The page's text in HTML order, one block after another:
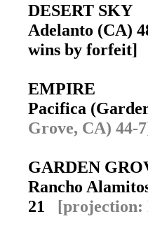
DESERT SKY
Adelanto (CA)
wins by forfeit]
EMPIRE
Pacifica
Grove, CA) 44-
GARDEN
Rancho
21 [projection: